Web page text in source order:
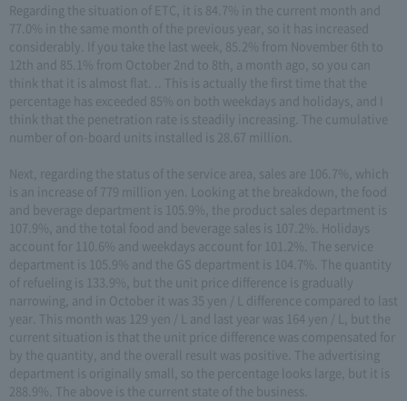
Regarding the situation of ETC, it is 84.7% in the current month and
77.0% in the same month of the previous year, so it has increased
considerably. If you take the last week, 85.2% from November 6th to
12th and 85.1% from October 2nd to 8th, a month ago, so you can
think that it is almost flat. .. This is actually the first time that the
percentage has exceeded 85% on both weekdays and holidays, and I
think that the penetration rate is steadily increasing. The cumulative
number of on-board units installed is 28.67 million.
Next, regarding the status of the service area, sales are 106.7%, which
is an increase of 779 million yen. Looking at the breakdown, the food
and beverage department is 105.9%, the product sales department is
107.9%, and the total food and beverage sales is 107.2%. Holidays
account for 110.6% and weekdays account for 101.2%. The service
department is 105.9% and the GS department is 104.7%. The quantity
of refueling is 133.9%, but the unit price difference is gradually
narrowing, and in October it was 35 yen / L difference compared to last
year. This month was 129 yen / L and last year was 164 yen / L, but the
current situation is that the unit price difference was compensated for
by the quantity, and the overall result was positive. The advertising
department is originally small, so the percentage looks large, but it is
288.9%. The above is the current state of the business.